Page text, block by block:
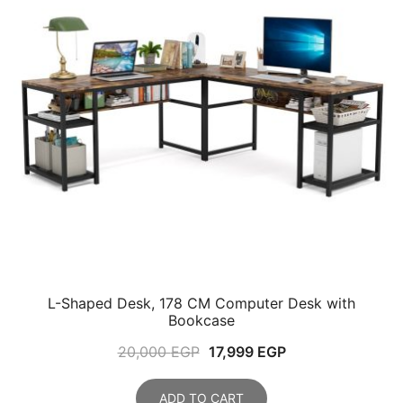
L-Shaped Desk, 178 CM Computer Desk with
Bookcase
20,000EGP Original
price
was:
17,999 EGPCurrent
ADD TO CART